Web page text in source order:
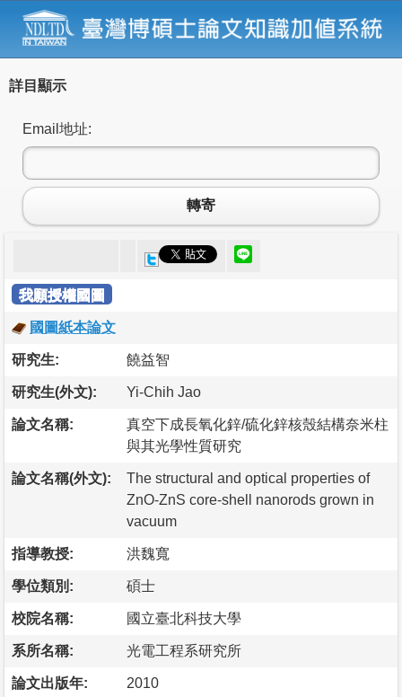
詳目顯示
Email地址:
轉寄
我願授權國圖
國圖紙本論文
研究生: 饒益智
研究生(外文): Yi-Chih Jao
論文名稱:
真空下成長氧化鋅/硫化鋅核殼結構奈米柱
與其光學性質研究
論文名稱(外文):
The structural and optical properties of
ZnO-ZnS core-shell nanorods grown in
vacuum
指導教授: 洪魏寬
學位類別: 碩士
校院名稱: 國立臺北科技大學
系所名稱: 光電工程系研究所
論文出版年: 2010